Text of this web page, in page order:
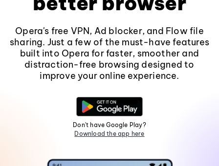
Opera's free VPN, Ad blocker, and Flow file
sharing. Just a few of the must-have features
built into Opera for faster, smoother and
distraction-free browsing designed to
improve your online experience.
Don't have Google Play?
Download the app here